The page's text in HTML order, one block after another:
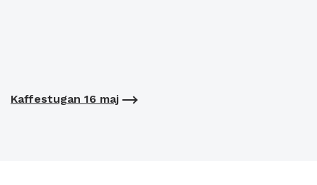
Kaffestugan 16 maj